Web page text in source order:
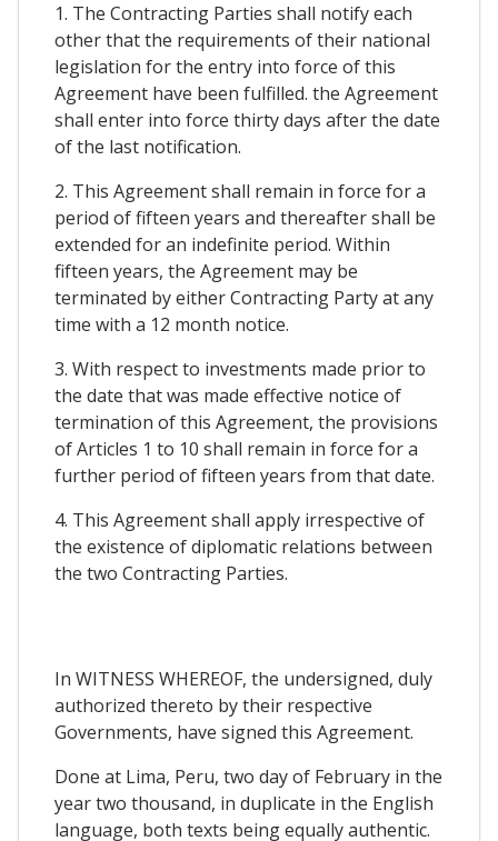
1. The Contracting Parties shall notify each
other that the requirements of their national
legislation for the entry into force of this
Agreement have been fulfilled. the Agreement
shall enter into force thirty days after the date
of the last notification.
2. This Agreement shall remain in force for a
period of fifteen years and thereafter shall be
extended for an indefinite period. Within
fifteen years, the Agreement may be
terminated by either Contracting Party at any
time with a 12 month notice.
3. With respect to investments made prior to
the date that was made effective notice of
termination of this Agreement, the provisions
of Articles 1 to 10 shall remain in force for a
further period of fifteen years from that date.
4. This Agreement shall apply irrespective of
the existence of diplomatic relations between
the two Contracting Parties.
In WITNESS WHEREOF, the undersigned, duly
authorized thereto by their respective
Governments, have signed this Agreement.
Done at Lima, Peru, two day of February in the
year two thousand, in duplicate in the English
language, both texts being equally authentic.